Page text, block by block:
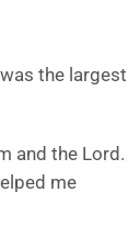
the largest
and the Lord.
me